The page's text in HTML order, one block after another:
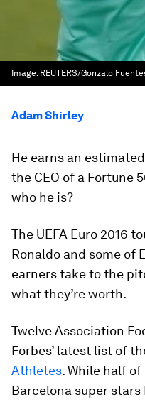
Image: REUTERS/Gonzalo
Adam Shirley
He earns an
the CEO of a Fortune
who he is?
The UEFA Euro 2016
Ronaldo and some of
earners take to the
what they’re worth.
Twelve Association
Forbes’ latest list of
Athletes. While half
Barcelona super stars